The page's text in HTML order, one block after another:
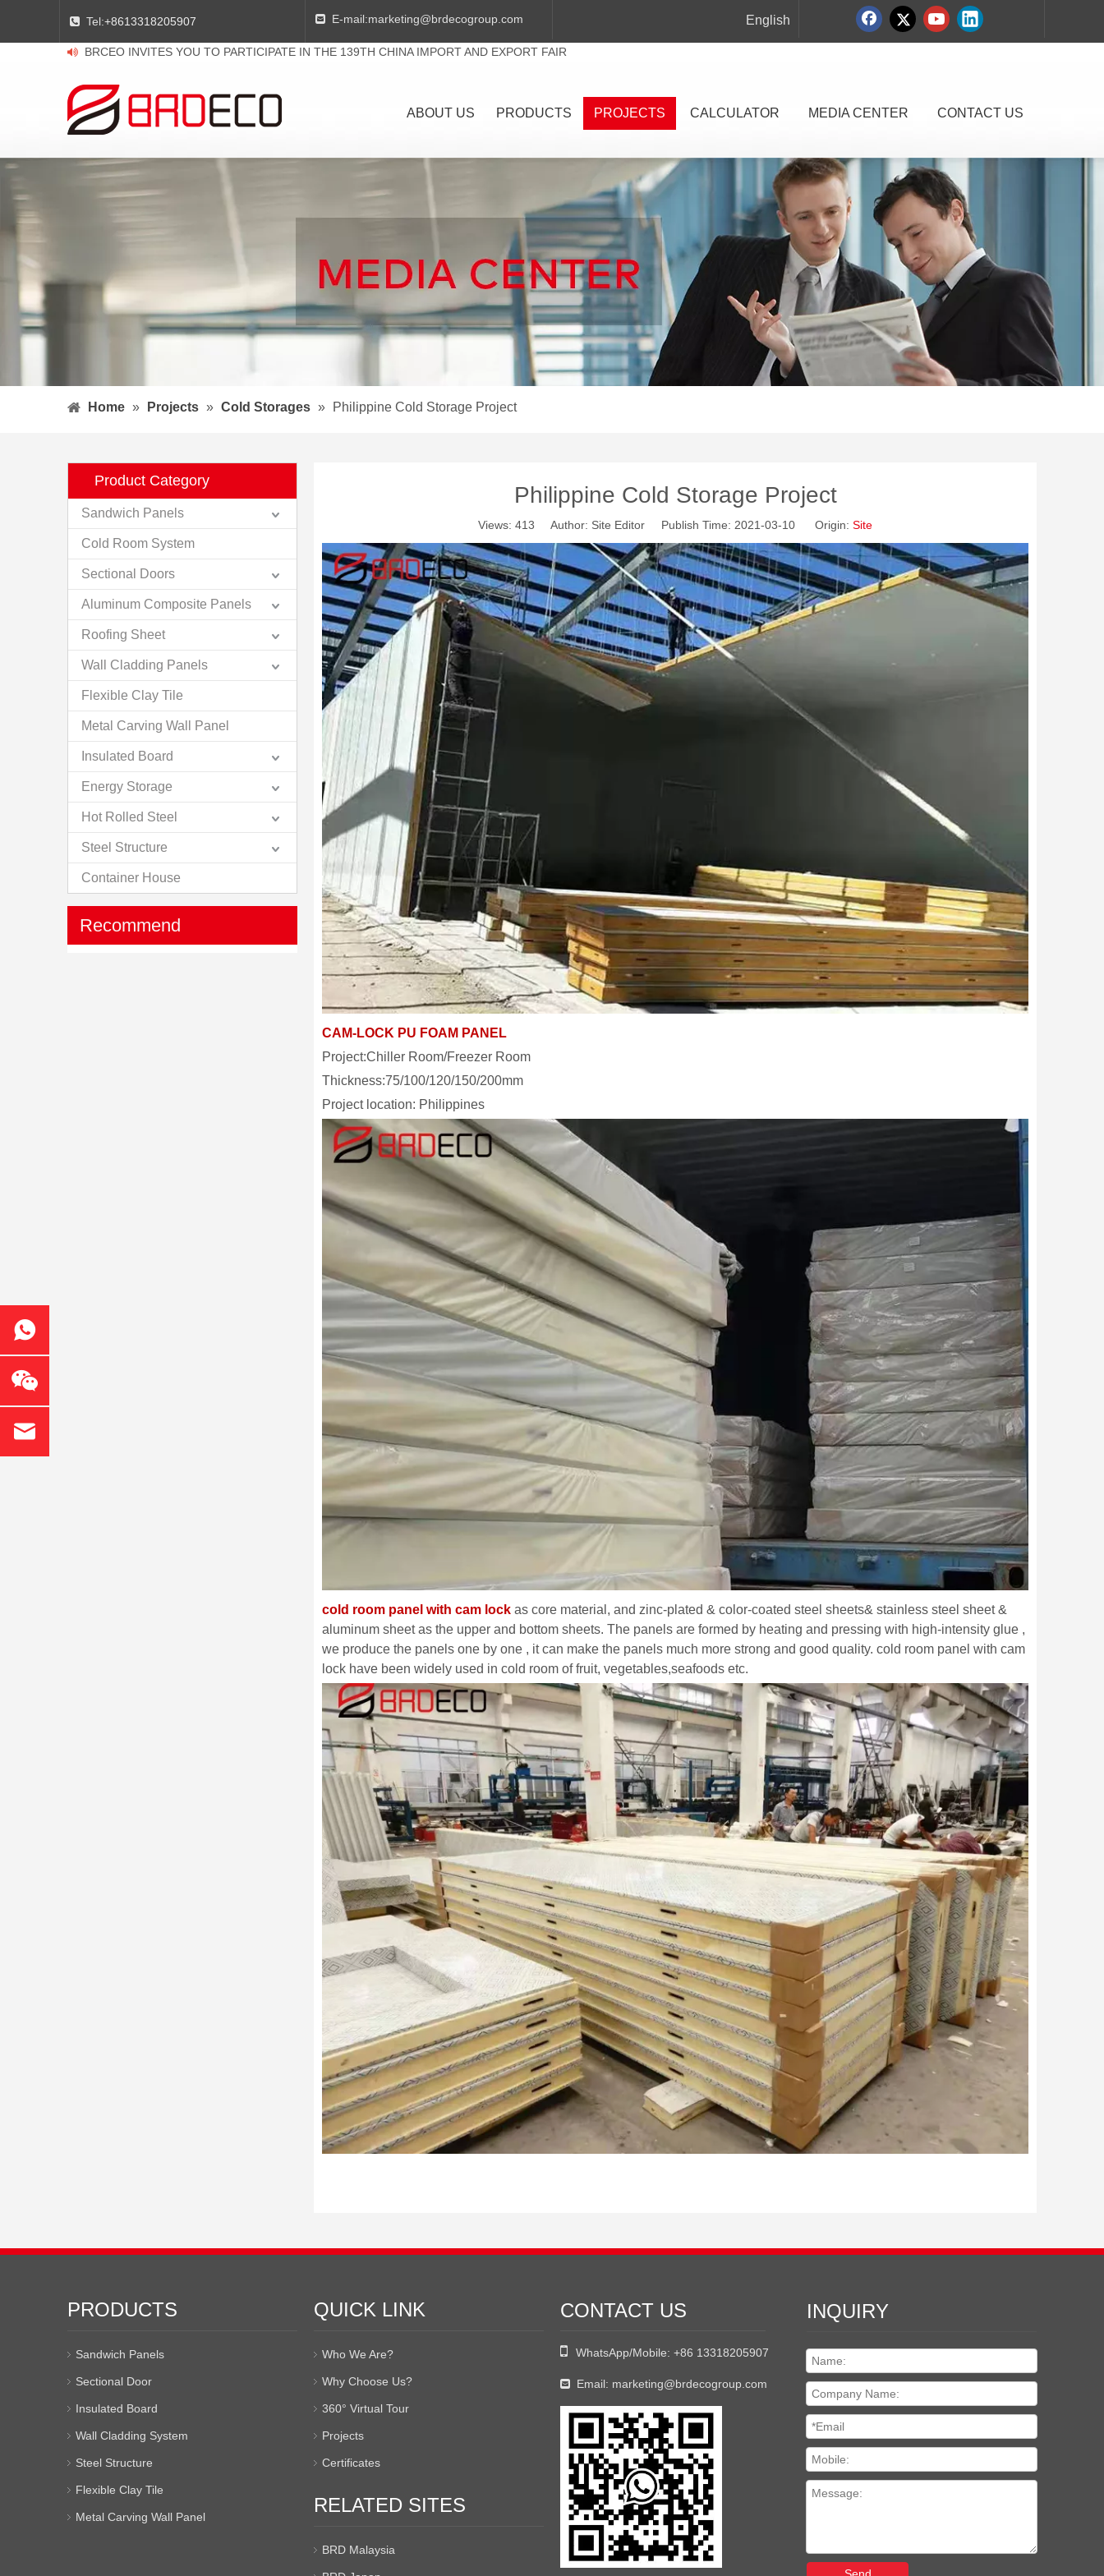
 Tel:+8613318205907  E-mail:marketing@brdecogroup.com English
 BRCEO INVITES YOU TO PARTICIPATE IN THE 139TH CHINA IMPORT AND EXPORT FAIR
ABOUT US PRODUCTS PROJECTS CALCULATOR MEDIA CENTER CONTACT US
Home » Projects » Cold Storages » Philippine Cold Storage Project
Product Category
Sandwich Panels
Cold Room System
Sectional Doors
Aluminum Composite Panels
Roofing Sheet
Wall Cladding Panels
Flexible Clay Tile
Metal Carving Wall Panel
Insulated Board
Energy Storage
Hot Rolled Steel
Steel Structure
Container House
Recommend
Philippine Cold Storage Project
Views: 413 Author: Site Editor Publish Time: 2021-03-10 Origin: Site
CAM-LOCK PU FOAM PANEL
Project:Chiller Room/Freezer Room
Thickness:75/100/120/150/200mm
Project location: Philippines
cold room panel with cam lock as core material, and zinc-plated & color-coated steel sheets& stainless steel sheet &
aluminum sheet as the upper and bottom sheets. The panels are formed by heating and pressing with high-intensity glue ,
we produce the panels one by one , it can make the panels much more strong and good quality. cold room panel with cam
lock have been widely used in cold room of fruit, vegetables,seafoods etc.
PRODUCTS
Sandwich Panels
Sectional Door
Insulated Board
Wall Cladding System
Steel Structure
Flexible Clay Tile
Metal Carving Wall Panel
QUICK LINK
Who We Are?
Why Choose Us?
360° Virtual Tour
Projects
Certificates
RELATED SITES
BRD Malaysia
CONTACT US
 WhatsApp/Mobile: +86 13318205907
 Email: marketing@brdecogroup.com
INQUIRY